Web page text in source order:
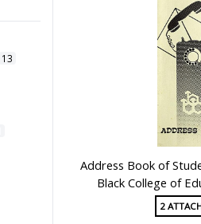
13
Address Book of
Black College of
2